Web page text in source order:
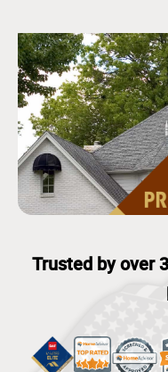
Trusted by over